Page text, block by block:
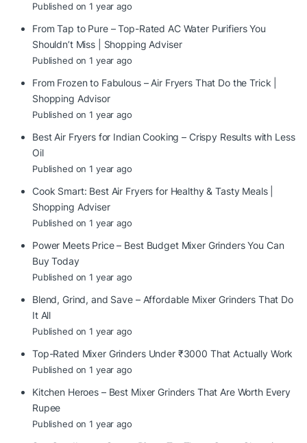
Published on 1 year ago
From Tap to Pure – Top-Rated AC Water Purifiers You
Shouldn’t Miss | Shopping Adviser
Published on 1 year ago
From Frozen to Fabulous – Air Fryers That Do the Trick |
Shopping Advisor
Published on 1 year ago
Best Air Fryers for Indian Cooking – Crispy Results with Less
Oil
Published on 1 year ago
Cook Smart: Best Air Fryers for Healthy & Tasty Meals |
Shopping Adviser
Published on 1 year ago
Power Meets Price – Best Budget Mixer Grinders You Can
Buy Today
Published on 1 year ago
Blend, Grind, and Save – Affordable Mixer Grinders That Do
It All
Published on 1 year ago
Top-Rated Mixer Grinders Under ₹3000 That Actually Work
Published on 1 year ago
Kitchen Heroes – Best Mixer Grinders That Are Worth Every
Rupee
Published on 1 year ago